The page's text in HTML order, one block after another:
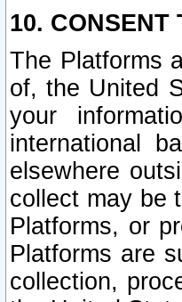
10. CONSENT
The Platforms
of, the United
your
international
elsewhere
collect may be
Platforms, or
Platforms are
collection,